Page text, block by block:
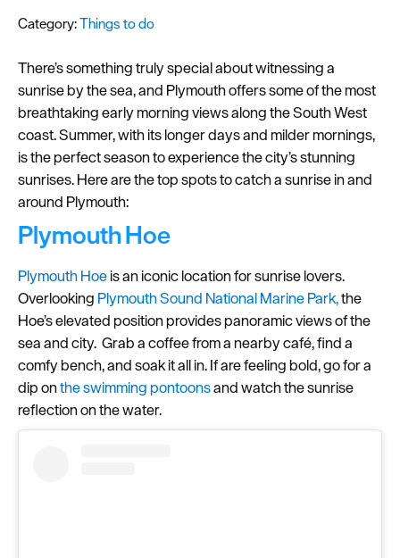
newsletter
Itineraries
Plymouth
Highlights
Inspiration
Competitions
Special
Offers
Seasons
Share
your
snaps
#VisitPlymouth
Category:Things to do
There’s something truly special about witnessing a
sunrise by the sea, and Plymouth offers some of the most
breathtaking early morning views along the South West
coast. Summer, with its longer days and milder mornings,
is the perfect season to experience the city’s stunning
sunrises. Here are the top spots to catch a sunrise in and
around Plymouth:
Plymouth Hoe
Plymouth Hoeis an iconic location for sunrise lovers.
Overlooking Plymouth Sound National Marine Park,the
Hoe’s elevated position provides panoramic views of the
sea and city. Grab a coffee from a nearby café, find a
comfy bench, and soak it all in. If are feeling bold, go for a
dip onthe swimming pontoonsand watch the sunrise
reflection on the water.